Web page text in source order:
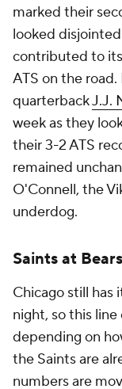
marked their
looked
contributed to its
ATS on the
quarterbackJ.J.
week as they
their 3-2 ATS
remained
O'Connell, the
underdog.
Saints at Bears
Chicago still has
night, so this
depending on
the Saints are
numbers are